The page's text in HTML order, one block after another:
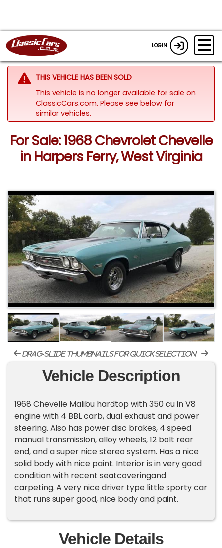
LOGIN
THIS VEHICLE HAS BEEN SOLD
This vehicle is no longer available for sale on
ClassicCars.com. Please see below for
similar vehicles.
For Sale: 1968 Chevrolet Chevelle
in Harpers Ferry, West Virginia
drag-slide thumbnails for quick selection
Vehicle Description
1968 Chevelle Malibu hardtop with 350 cu in V8
engine with 4 BBL carb, dual exhaust and power
steering. Also has power disc brakes, 4 speed
manual transmission, alloy wheels, 12 bolt rear
end, and a super nice stereo system. Has a nice
solid body with nice paint. Interior is in very good
condition with recent seatcoveringand
carpeting. A very nice driver type little sporty car
that runs super good, nice body and paint.
Vehicle Details